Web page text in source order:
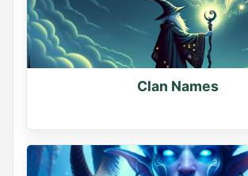
Name Generator
Pick your path.
Comment below
Clan Names